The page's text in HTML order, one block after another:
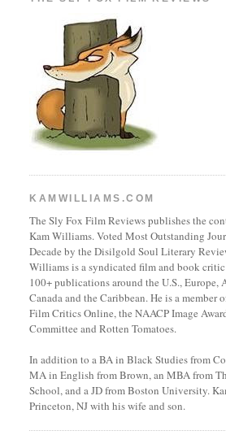
KAMWILLIAMS.COM
The Sly Fox Film Reviews publishes the
Kam Williams. Voted Most Outstanding
Decade by the Disilgold Soul Literary
Williams is a syndicated film and book
100+ publications around the U.S., Europe,
Canada and the Caribbean. He is a member
Film Critics Online, the NAACP Image
Committee and Rotten Tomatoes.
In addition to a BA in Black Studies from
MA in English from Brown, an MBA from
School, and a JD from Boston University.
Princeton, NJ with his wife and son.